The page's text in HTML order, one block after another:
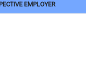
EMPLOYER